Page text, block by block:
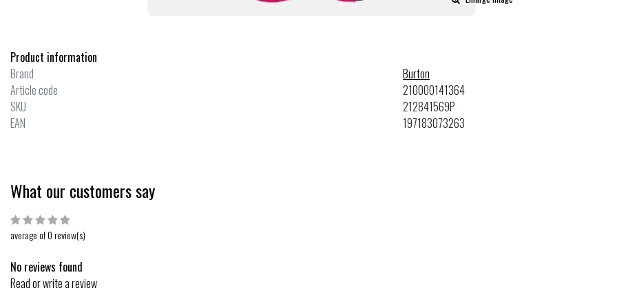
Product information
Brand
Burton
Article code
210000141364
SKU
212841569P
EAN
197183073263
What our customers say
average of 0 review(s)
No reviews found
Read or write a review